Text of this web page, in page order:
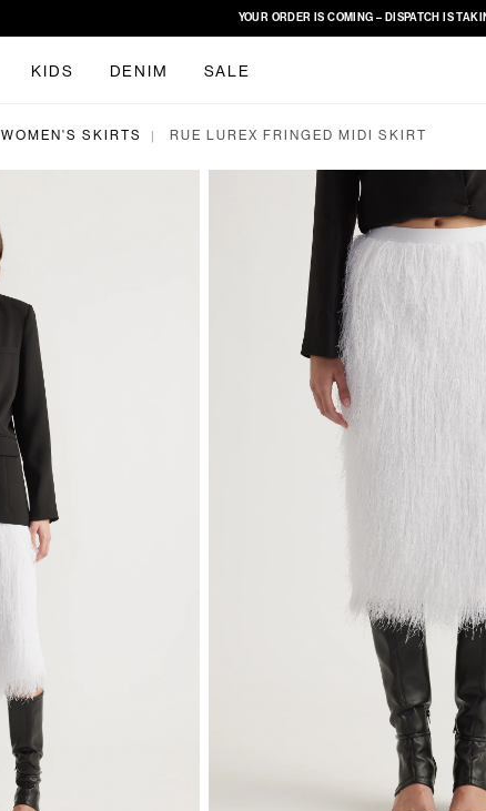
YOUR ORDER IS COMING – DISPATCH IS
KIDS DENIM SALE
WOMEN'S SKIRTS RUE LUREX FRINGED MIDI SKIRT